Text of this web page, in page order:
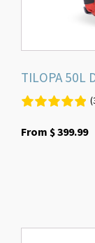
TILOPA 50L
From $399.99